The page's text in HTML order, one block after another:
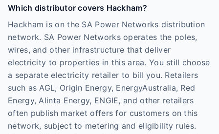
Which distributor covers Hackham?
Hackham is on the SA Power Networks distribution
network. SA Power Networks operates the poles,
wires, and other infrastructure that deliver
electricity to properties in this area. You still choose
a separate electricity retailer to bill you. Retailers
such as AGL, Origin Energy, EnergyAustralia, Red
Energy, Alinta Energy, ENGIE, and other retailers
often publish market offers for customers on this
network, subject to metering and eligibility rules.